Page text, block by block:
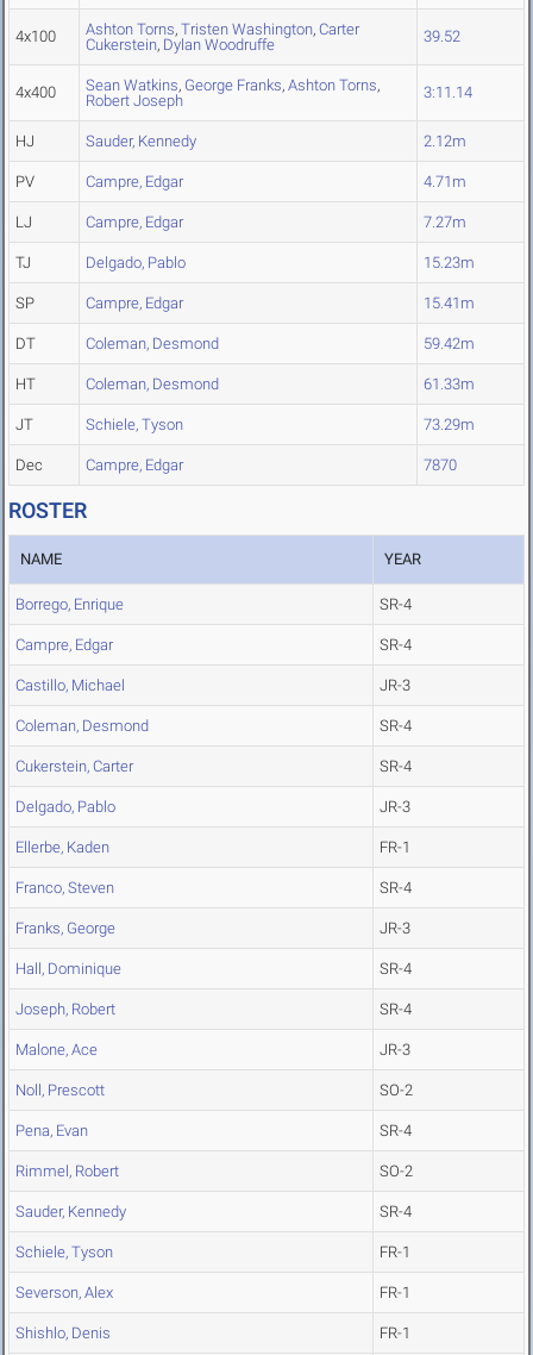
4x100 Ashton Torns, Tristen Washington, Carter
Cukerstein, Dylan Woodruffe 39.52
4x400 Sean Watkins, George Franks, Ashton Torns,
Robert Joseph
3:11.14
HJ Sauder, Kennedy 2.12m
PV Campre, Edgar 4.71m
LJ Campre, Edgar 7.27m
TJ Delgado, Pablo 15.23m
SP Campre, Edgar 15.41m
DT Coleman, Desmond 59.42m
HT Coleman, Desmond 61.33m
JT Schiele, Tyson 73.29m
Dec Campre, Edgar 7870
ROSTER
NAME YEAR
Borrego, Enrique SR-4
Campre, Edgar SR-4
Castillo, Michael JR-3
Coleman, Desmond SR-4
Cukerstein, Carter SR-4
Delgado, Pablo JR-3
Ellerbe, Kaden FR-1
Franco, Steven SR-4
Franks, George JR-3
Hall, Dominique SR-4
Joseph, Robert SR-4
Malone, Ace JR-3
Noll, Prescott SO-2
Pena, Evan SR-4
Rimmel, Robert SO-2
Sauder, Kennedy SR-4
Schiele, Tyson FR-1
Severson, Alex FR-1
Shishlo, Denis FR-1